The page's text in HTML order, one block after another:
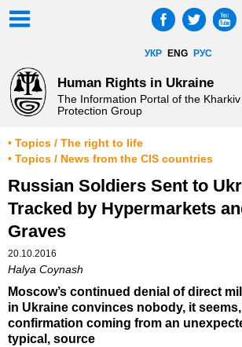
УКР ENG РУС
Human Rights in Ukraine
The Information Portal of the
Protection Group
• Topics / The right to life
• Topics / News from the CIS countries
Russian Soldiers Sent to
Tracked by Hypermarkets
Graves
20.10.2016
Halya Coynash
Moscow’s continued denial of direct
in Ukraine convinces nobody, it
confirmation coming from an
typical, source